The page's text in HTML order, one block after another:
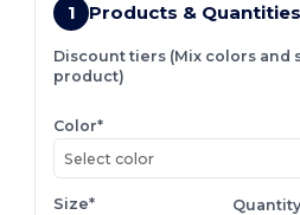
1 Products & Quantities
Discount tiers (Mix colors and
product)
Color*
Select color
Size*